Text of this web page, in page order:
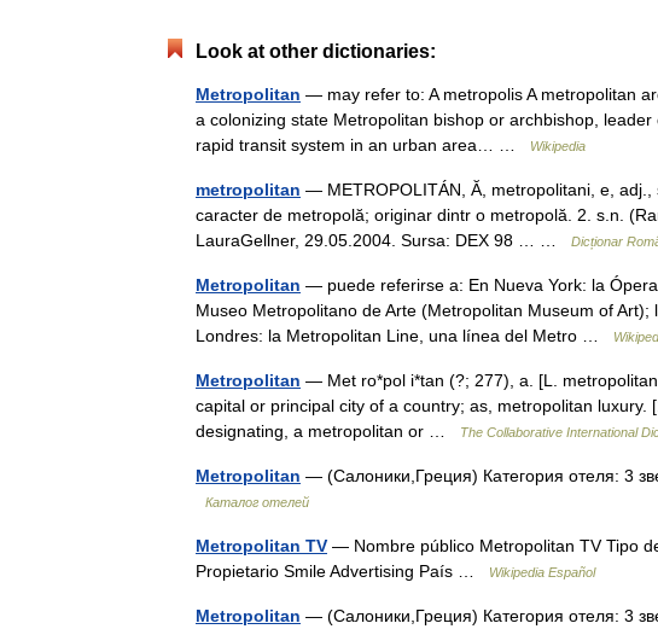
Look at other dictionaries:
Metropolitan — may refer to: A metropolis A metropolitan
a colonizing state Metropolitan bishop or archbishop,
rapid transit system in an urban area… …
Wikipedia
metropolitan — METROPOLITÁN, Ă, metropolitani, e,
caracter de metropolă; originar dintr o metropolă. 2. s.n.
LauraGellner, 29.05.2004. Sursa: DEX 98 … …
Dicționar
Metropolitan — puede referirse a: En Nueva York: la
Museo Metropolitano de Arte (Metropolitan Museum of
Londres: la Metropolitan Line, una línea del Metro …
Metropolitan — Met ro*pol i*tan (?; 277), a. [L.
capital or principal city of a country; as, metropolitan
designating, a metropolitan or …
The Collaborative International
Metropolitan — (Салоники,Греция) Категория отеля: 3
Каталог отелей
Metropolitan TV — Nombre público Metropolitan TV Tipo
Propietario Smile Advertising País …
Wikipedia Español
Metropolitan — (Салоники,Греция) Категория отеля: 3